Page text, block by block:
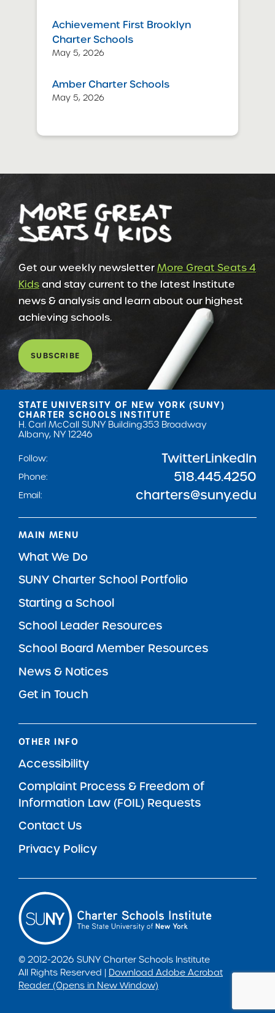
Achievement First Brooklyn
Charter Schools
May 5, 2026
Amber Charter Schools
May 5, 2026
Get our weekly newsletterMore Great Seats 4
Kidsand stay current to the latest Institute
news & analysis and learn about our highest
achieving schools.
SUBSCRIBE
STATE UNIVERSITY OF NEW YORK (SUNY)
CHARTER SCHOOLS INSTITUTE
H. Carl McCall SUNY Building353 Broadway
Albany, NY 12246
Follow:
TwitterLinkedIn
Phone: 518.445.4250
Email: charters@suny.edu
MAIN MENU
What We Do
SUNY Charter School Portfolio
Starting a School
School Leader Resources
School Board Member Resources
News & Notices
Get in Touch
OTHER INFO
Accessibility
Complaint Process & Freedom of
Information Law (FOIL) Requests
Contact Us
Privacy Policy
© 2012-2026 SUNY Charter Schools Institute
All Rights Reserved | Download Adobe Acrobat
Reader (Opens in New Window)